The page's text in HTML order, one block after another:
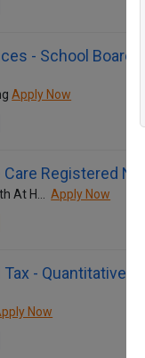
- School Board
Apply Now
Registered
Apply Now
- Quantitative
Now